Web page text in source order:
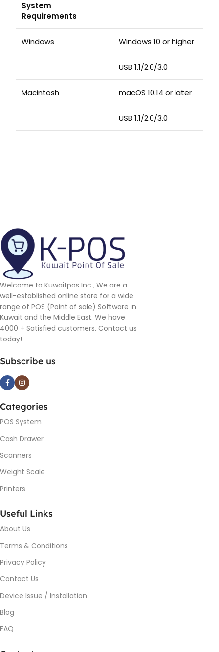
System
Requirements
Windows Windows 10 or higher
USB 1.1/2.0/3.0
Macintosh macOS 10.14 or later
USB 1.1/2.0/3.0
Welcome to Kuwaitpos Inc., We are a
well-established online store for a wide
range of POS (Point of sale) Software in
Kuwait and the Middle East. We have
4000 + Satisfied customers. Contact us
today!
Subscribe us
Categories
POS System
Cash Drawer
Scanners
Weight Scale
Printers
Useful Links
About Us
Terms & Conditions
Privacy Policy
Contact Us
Device Issue / Installation
Blog
FAQ